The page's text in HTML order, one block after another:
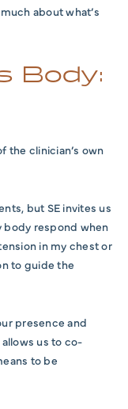
about what’s
Body:
the clinician’s own
but SE invites us
body respond when
in my chest or
to guide the
presence and
us to co-
to be